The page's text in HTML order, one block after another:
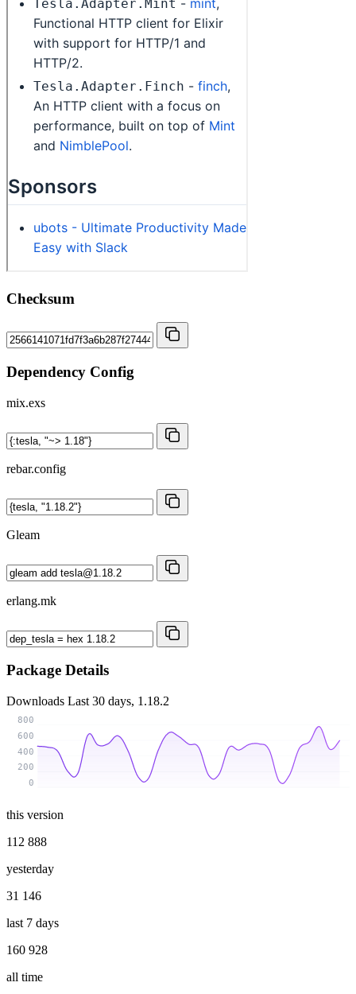
Checksum
Dependency Config
mix.exs
rebar.config
Gleam
erlang.mk
Package Details
Downloads Last 30 days, 1.18.2
0
200
400
600
800
this version
112 888
yesterday
31 146
last 7 days
160 928
all time